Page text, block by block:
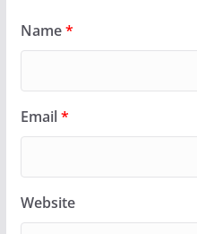
Name*
Email*
Website